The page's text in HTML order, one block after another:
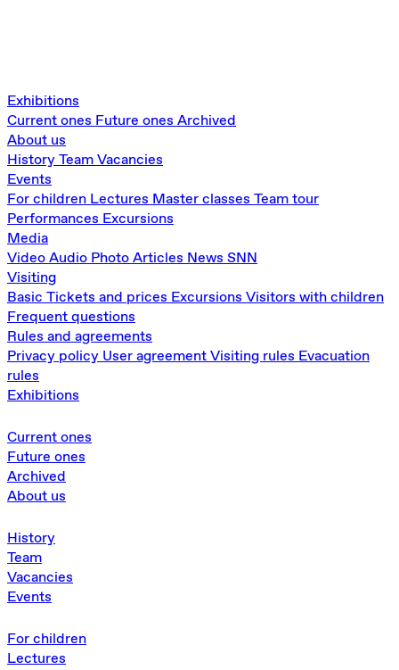
Exhibitions
Current ones Future ones Archived
About us
HistoryTeamVacancies
Events
For children Lectures Master classes Team tour
Performances Excursions
Media
VideoAudio PhotoArticles News SNN
Visiting
Basic Tickets and prices Excursions Visitors with children
Frequent questions
Rules and agreements
Privacy policy User agreementVisiting rules Evacuation
rules
Exhibitions
Current ones
Future ones
Archived
About us
History
Team
Vacancies
Events
For children
Lectures